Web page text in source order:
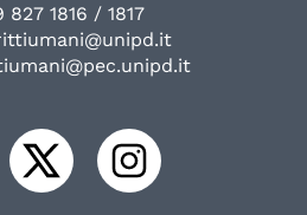
827 1816 / 1817